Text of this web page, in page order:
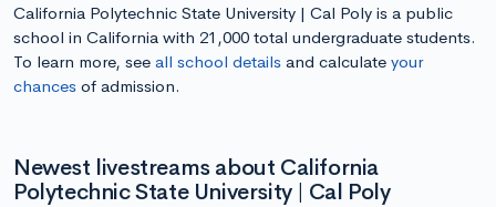
California Polytechnic State University | Cal Poly is a public
school in California with 21,000 total undergraduate students.
To learn more, see all school details and calculate your
chances of admission.
Newest livestreams about California
Polytechnic State University | Cal Poly